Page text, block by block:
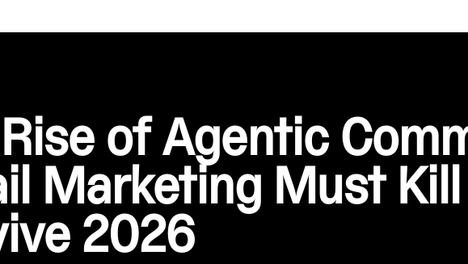
of Agentic
Marketing Must
2026